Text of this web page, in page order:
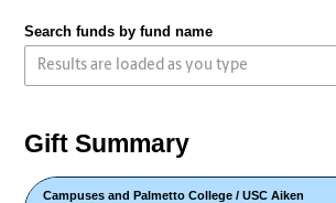
Search funds by fund name
Gift Summary
Campuses and Palmetto College /USC Aiken